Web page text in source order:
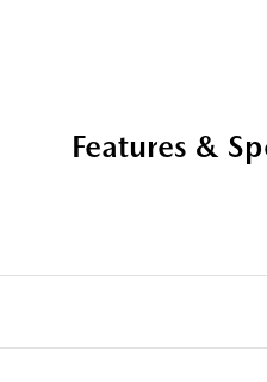
Features &